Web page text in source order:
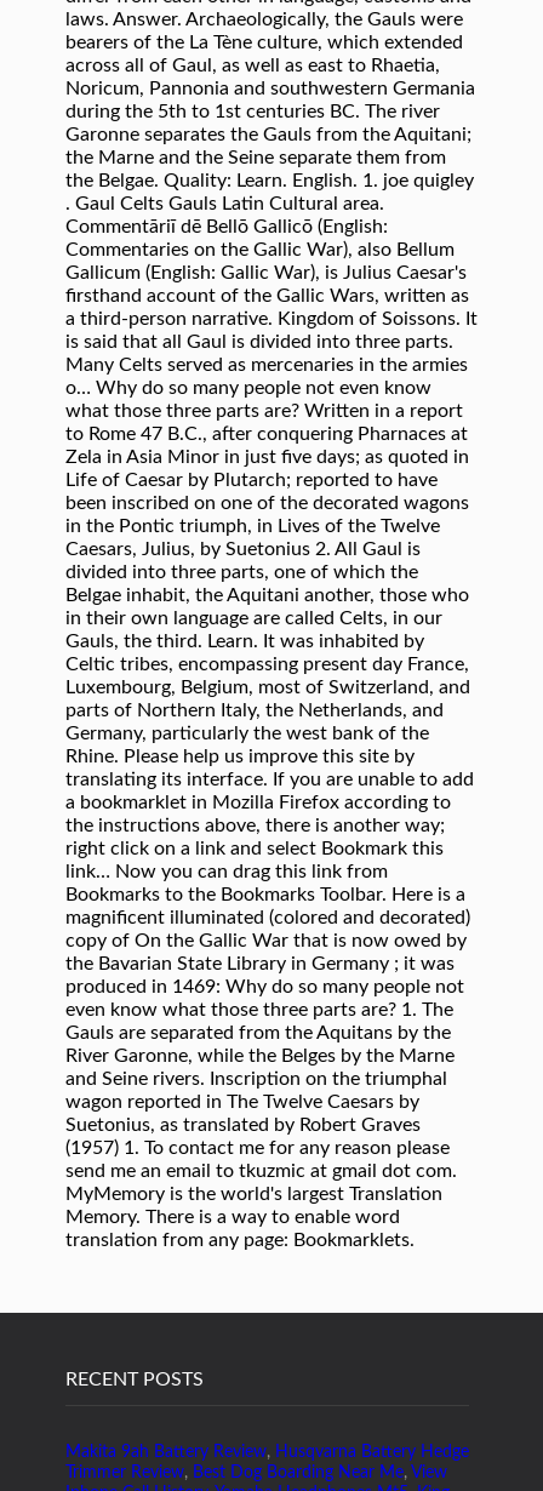
RECENT POSTS
Makita 9ah Battery Review, Husqvarna Battery Hedge
Trimmer Review, Best Dog Boarding Near Me, View